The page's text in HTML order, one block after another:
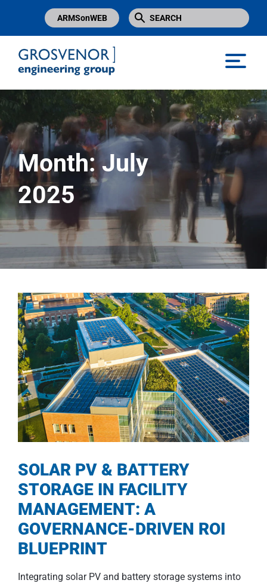
ARMSonWEB
Month:July
2025
SOLAR PV & BATTERY
STORAGE IN FACILITY
MANAGEMENT: A
GOVERNANCE-DRIVEN ROI
BLUEPRINT
Integrating solar PV and battery storage systems into